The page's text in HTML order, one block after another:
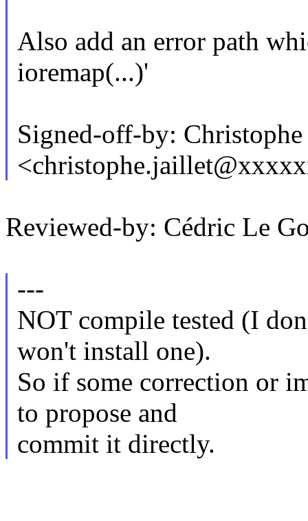
Also add an error path
ioremap(...)'
Signed-off-by:
Reviewed-by: Cédric Le
---
NOT compile tested (I
won't install one).
So if some correction or
to propose and
commit it directly.